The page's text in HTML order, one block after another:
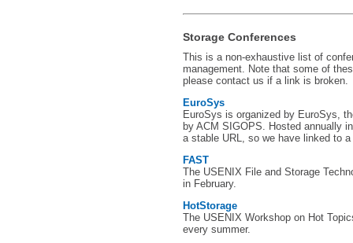
Storage Conferences
This is a non-exhaustive list of
management. Note that some of
please contact us if a link is broken.
EuroSys
EuroSys is organized by EuroSys,
by ACM SIGOPS. Hosted annually
a stable URL, so we have linked to
FAST
The USENIX File and Storage
in February.
HotStorage
The USENIX Workshop on Hot
every summer.